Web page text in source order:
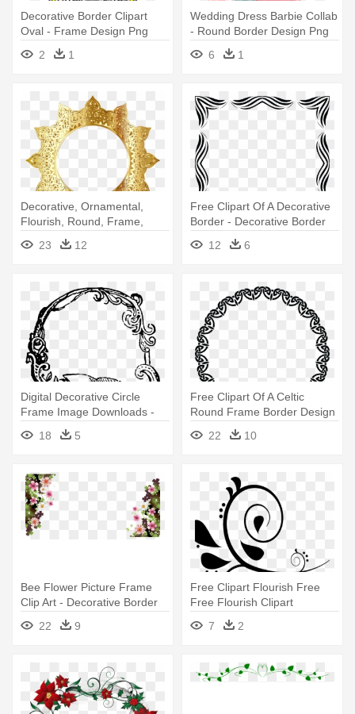
Decorative Border Clipart
Oval - Frame Design Png
2 1
Wedding Dress Barbie Collab
- Round Border Design Png
6
1
Decorative, Ornamental,
Flourish, Round, Frame,
Border - Circle Frame Design
Png23 12
Free Clipart Of A Decorative
Border - Decorative Border
12 6
Digital Decorative Circle
Frame Image Downloads -
Decorative Border Designs
18 5
Free Clipart Of A Celtic
Round Frame Border Design
- Round Border Design Png
22 10
Bee Flower Picture Frame
Clip Art - Decorative Border
Design Floral Png
22 9
Free Clipart Flourish Free
Free Flourish Clipart
Download - Border
Decoration Project File
7 2